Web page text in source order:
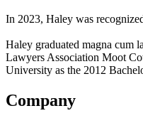
In 2023, Haley was
Haley graduated magna cum
Lawyers Association Moot
University as the 2012
Company